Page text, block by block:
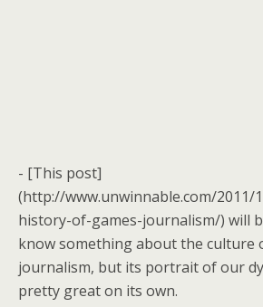
- [This post]
(http://www.unwinnable.com/
history-of-games-journalism/) will
know something about the culture
journalism, but its portrait of our
pretty great on its own.